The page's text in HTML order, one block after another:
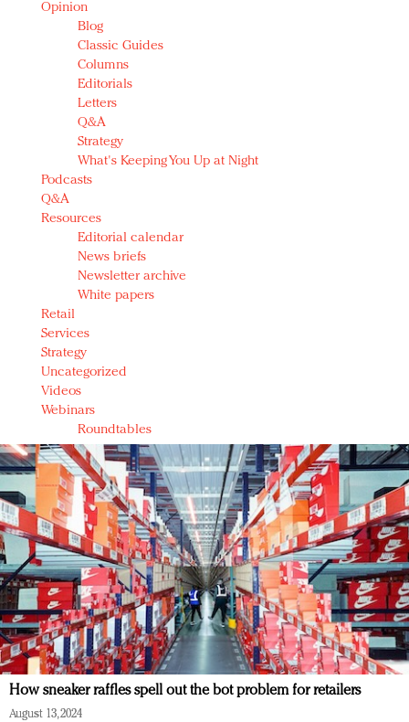
Opinion
Blog
Classic Guides
Columns
Editorials
Letters
Q&A
Strategy
What's Keeping You Up at Night
Podcasts
Q&A
Resources
Editorial calendar
News briefs
Newsletter archive
White papers
Retail
Services
Strategy
Uncategorized
Videos
Webinars
Roundtables
How sneaker raffles spell out the bot problem for retailers
August 13, 2024